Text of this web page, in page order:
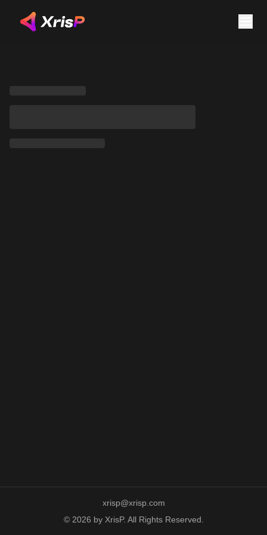
xrisp@xrisp.com
© 2026 by XrisP. All Rights Reserved.